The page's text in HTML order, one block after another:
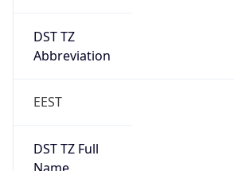
DST TZ
Abbreviation
EEST
DST TZ Full
Name